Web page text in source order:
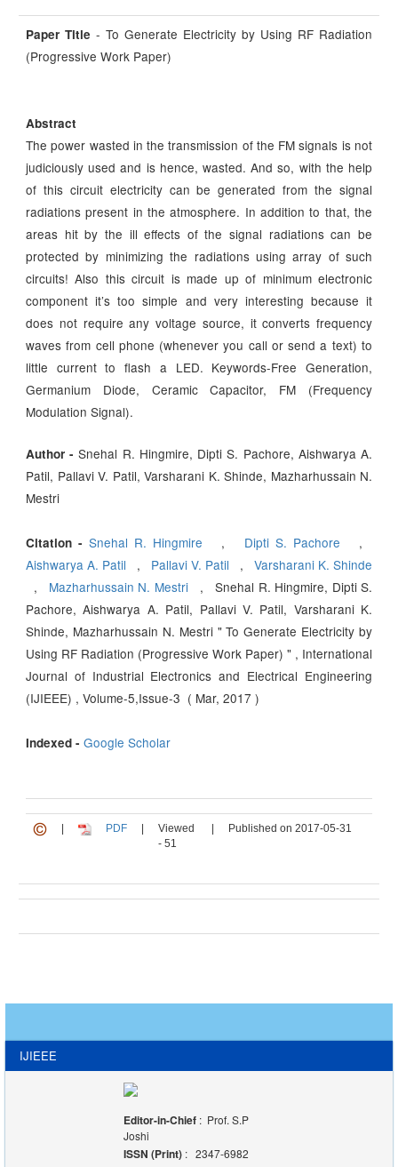
Paper Title - To Generate Electricity by Using RF Radiation
(Progressive Work Paper)
Abstract
The power wasted in the transmission of the FM signals is not
judiciously used and is hence, wasted. And so, with the help
of this circuit electricity can be generated from the signal
radiations present in the atmosphere. In addition to that, the
areas hit by the ill effects of the signal radiations can be
protected by minimizing the radiations using array of such
circuits! Also this circuit is made up of minimum electronic
component it’s too simple and very interesting because it
does not require any voltage source, it converts frequency
waves from cell phone (whenever you call or send a text) to
little current to flash a LED. Keywords-Free Generation,
Germanium Diode, Ceramic Capacitor, FM (Frequency
Modulation Signal).
Author -Snehal R. Hingmire, Dipti S. Pachore, Aishwarya A.
Patil, Pallavi V. Patil, Varsharani K. Shinde, Mazharhussain N.
Mestri
Citation -Snehal R. Hingmire , Dipti S. Pachore
,
Aishwarya A. Patil
, Pallavi V. Patil , Varsharani K. Shinde
, Mazharhussain N. Mestri
, Snehal R. Hingmire, Dipti S.
Pachore, Aishwarya A. Patil, Pallavi V. Patil, Varsharani K.
Shinde, Mazharhussain N. Mestri " To Generate Electricity by
Using RF Radiation (Progressive Work Paper) " , International
Journal of Industrial Electronics and Electrical Engineering
(IJIEEE) , Volume-5,Issue-3 ( Mar, 2017 )
Indexed - Google Scholar
PDF
Viewed
- 51
Published on 2017-05-31
IJIEEE
Editor-in-Chief : Prof. S.P
Joshi
ISSN (Print): 2347-6982